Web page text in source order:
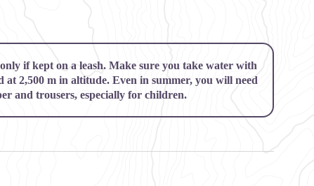
if kept on a leash. Make sure you take water with
2,500 m in altitude. Even in summer, you will need
and trousers, especially for children.